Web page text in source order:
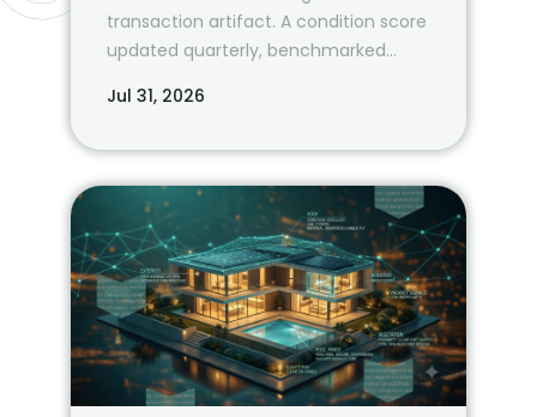
transaction artifact. A condition score
updated quarterly, benchmarked
a peer cohort, is a risk management
Jul 31, 2026